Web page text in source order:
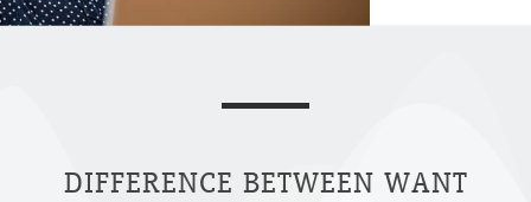
DIFFERENCE BETWEEN WANT